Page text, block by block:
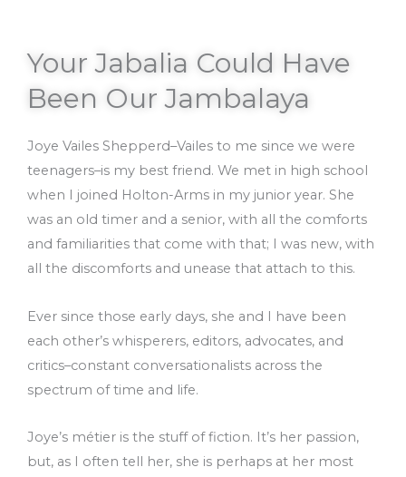
Your Jabalia Could Have
Been Our Jambalaya
Joye Vailes Shepperd–Vailes to me since we were
teenagers–is my best friend. We met in high school
when I joined Holton-Arms in my junior year. She
was an old timer and a senior, with all the comforts
and familiarities that come with that; I was new, with
all the discomforts and unease that attach to this.
Ever since those early days, she and I have been
each other’s whisperers, editors, advocates, and
critics–constant conversationalists across the
spectrum of time and life.
Joye’s métier is the stuff of fiction. It’s her passion,
but, as I often tell her, she is perhaps at her most